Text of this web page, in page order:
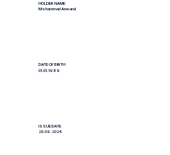
HOLDER NAME
Mohammad Anwarul
DATE OF BIRTH
01.01.1989
ISSUE DATE
20.09.2024